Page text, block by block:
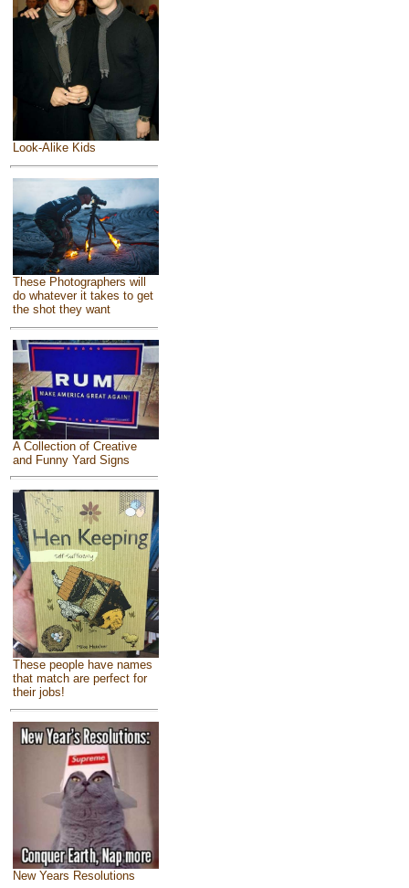
Look-Alike Kids
These Photographers will
do whatever it takes to get
the shot they want
A Collection of Creative
and Funny Yard Signs
These people have names
that match are perfect for
their jobs!
New Years Resolutions